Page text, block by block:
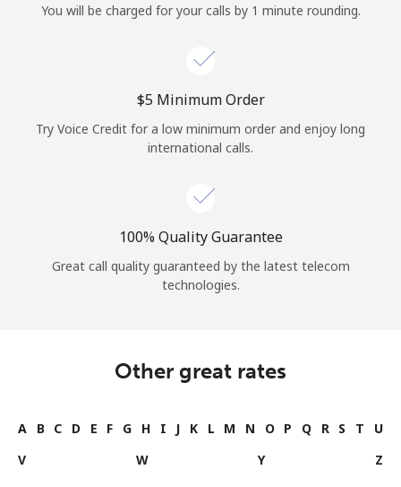
Continue with
You will be charged for your calls by 1 minute rounding.
⁦$5⁩ Minimum Order
Try Voice Credit for a low minimum order and enjoy long
international calls.
100% Quality Guarantee
Great call quality guaranteed by the latest telecom
technologies.
Other great rates
A B C D E F G H I J K L M N O P Q R S T
U
V
W Y Z